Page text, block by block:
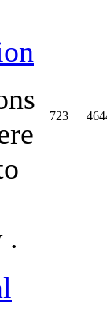
.
723